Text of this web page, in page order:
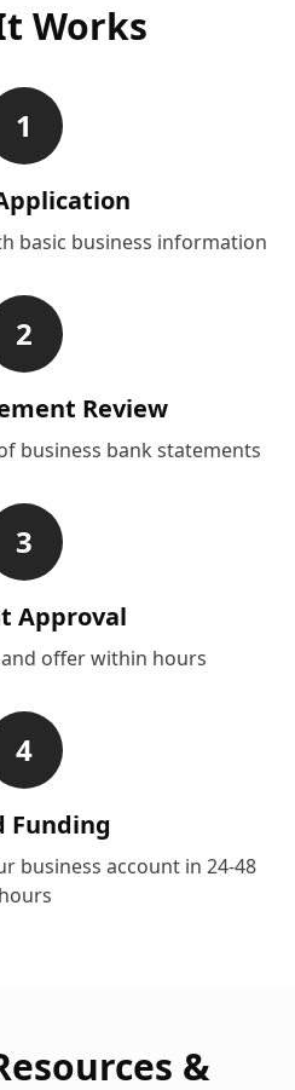
Works
1
basic business information
2
Review
business bank statements
3
Approval
offer within hours
4
Funding
business account in 24-48
hours
&